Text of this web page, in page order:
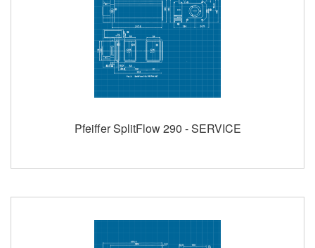
Pfeiffer SplitFlow 290 - SERVICE